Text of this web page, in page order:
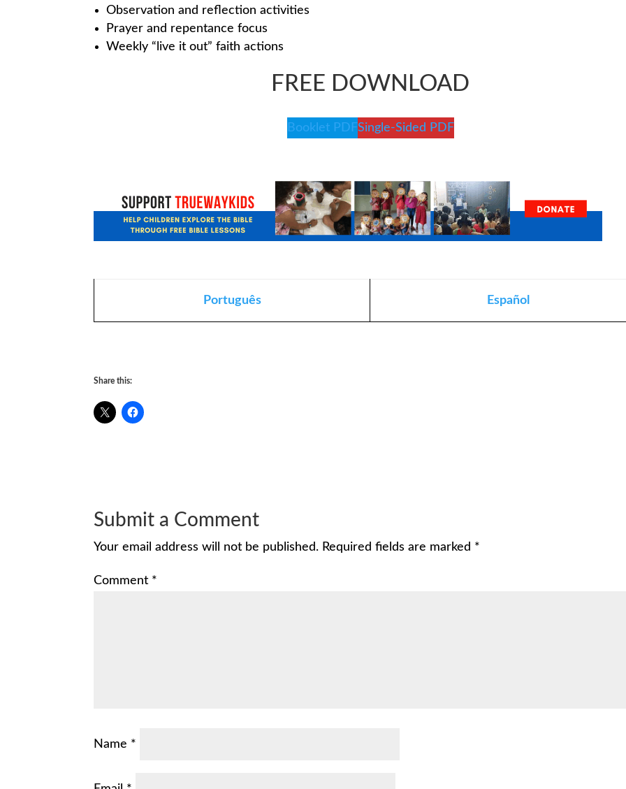
Observation and reflection activities
Prayer and repentance focus
Weekly “live it out” faith actions
FREE DOWNLOAD
Booklet PDFSingle-Sided PDF
Português Español
Share this:
Submit a Comment
Your email address will not be published. Required fields are marked *
Comment *
Name *